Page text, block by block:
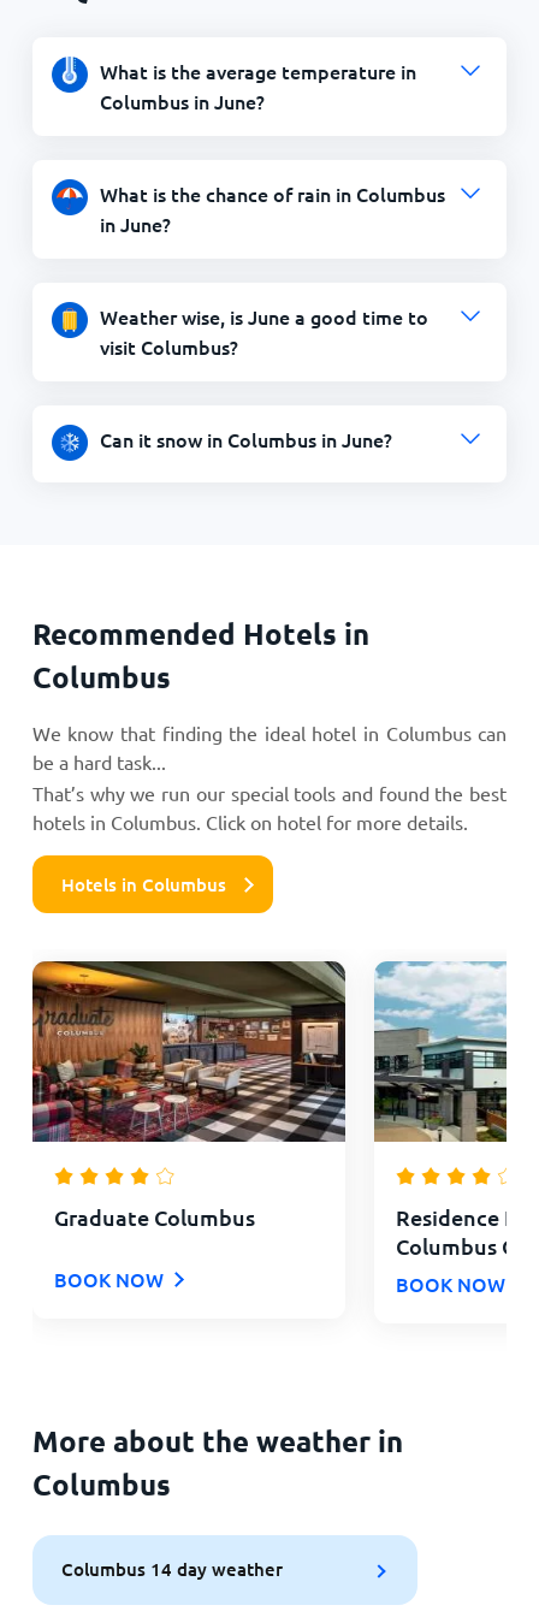
What is the average temperature in
Columbus in June?
What is the chance of rain in Columbus
in June?
Weather wise, is June a good time to
visit Columbus?
Can it snow in Columbus in June?
Recommended Hotels in
Columbus
We know that finding the ideal hotel in Columbus can
be a hard task...
That’s why we run our special tools and found the best
hotels in Columbus. Click on hotel for more details.
Hotels in Columbus
Graduate Columbus
BOOK NOW
Residence
Columbus
BOOK NOW
More about the weather in
Columbus
Columbus 14 day weather